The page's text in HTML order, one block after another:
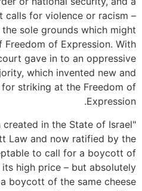
calls for violence or racism –
sole grounds which might
of Expression. With
gave in to an oppressive
which invented new and
striking at the Freedom of
Expression.
created in the State of Israel
Law and now ratified by the
to call for a boycott of
high price – but absolutely
boycott of the same cheese